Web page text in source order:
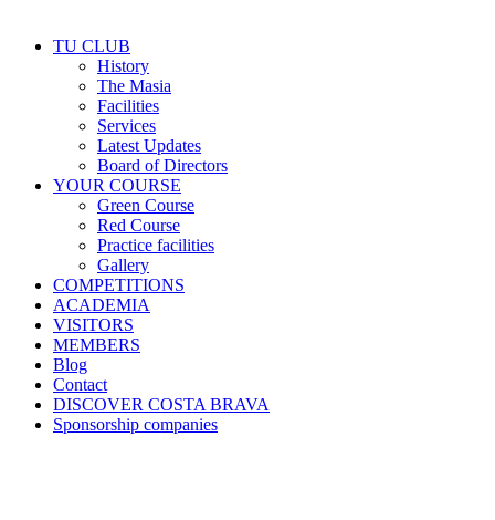
TU CLUB
History
The Masia
Facilities
Services
Latest Updates
Board of Directors
YOUR COURSE
Green Course
Red Course
Practice facilities
Gallery
COMPETITIONS
ACADEMIA
VISITORS
MEMBERS
Blog
Contact
DISCOVER COSTA BRAVA
Sponsorship companies